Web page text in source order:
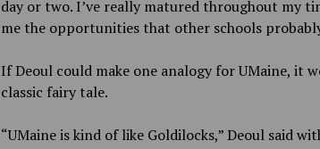
day or two. I’ve really matured throughout my
me the opportunities that other schools
If Deoul could make one analogy for UMaine, it
classic fairy tale.
“UMaine is kind of like Goldilocks,” Deoul said